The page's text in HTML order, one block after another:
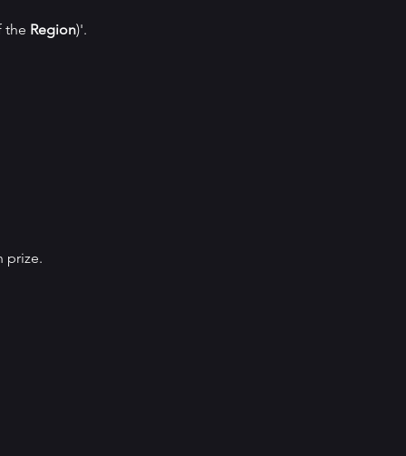
the Region)'.
prize.